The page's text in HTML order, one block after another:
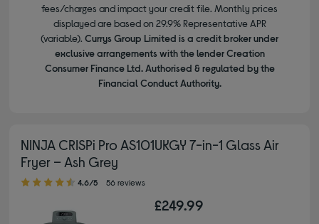
fees/charges and impact your credit file. Monthly prices
displayed are based on 29.9% Representative APR
(variable). Currys Group Limited is a credit broker under
exclusive arrangements with the lender Creation
Consumer Finance Ltd. Authorised & regulated by the
Financial Conduct Authority.
NINJA CRISPi Pro AS101UKGY 7-in-1 Glass Air
Fryer – Ash Grey
4.60 out of 5 stars
4.6/5 56 reviews
£249.99